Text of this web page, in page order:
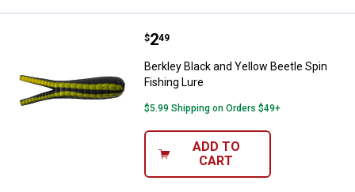
Berkley Black and Yellow Beetle
Price:
$2
. 49
Berkley Black and Yellow Beetle Spin
Fishing Lure
$5.99 Shipping on Orders $49+
ADD TO
CART